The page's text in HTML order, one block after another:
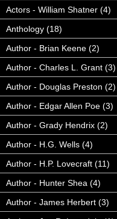
Actors - William Shatner (4)
Anthology (18)
Author - Brian Keene (2)
Author - Charles L. Grant (3)
Author - Douglas Preston (2)
Author - Edgar Allen Poe (3)
Author - Grady Hendrix (2)
Author - H.G. Wells (4)
Author - H.P. Lovecraft (11)
Author - Hunter Shea (4)
Author - James Herbert (3)